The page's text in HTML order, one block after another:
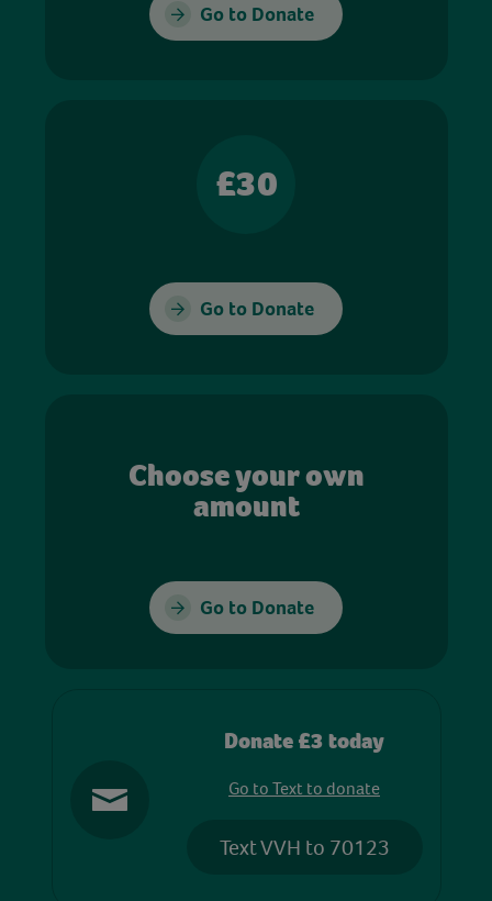
Go to Donate
£30
Go to Donate
Choose your own
amount
Go to Donate
Donate £3 today
Go to Text to donate
Text VVH to 70123